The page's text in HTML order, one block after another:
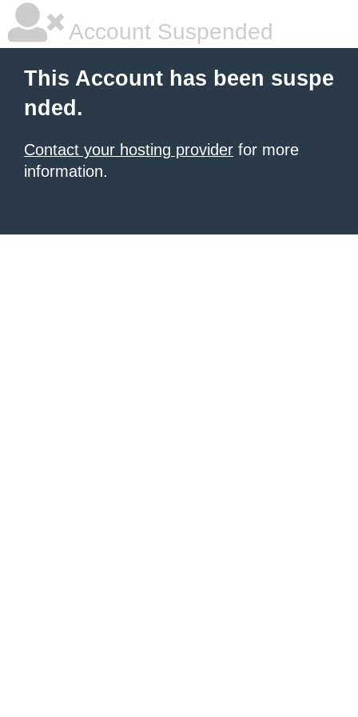
Account Suspended
This Account has been suspe
nded.
Contact your hosting provider for more
information.